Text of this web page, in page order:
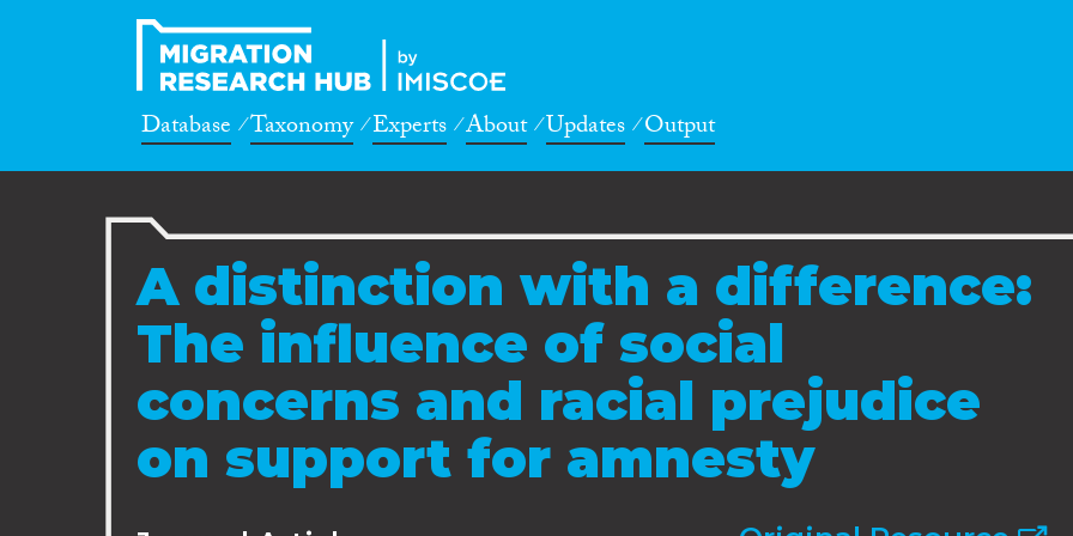
Database Taxonomy Experts About Updates Output
A distinction with a difference:
The influence of social
concerns and racial prejudice
on support for amnesty